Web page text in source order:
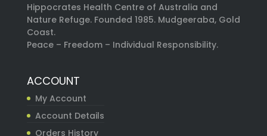
Hippocrates Health Centre of Australia and
Nature Refuge. Founded 1985. Mudgeeraba, Gold
Coast.
Peace – Freedom – Individual Responsibility.
ACCOUNT
My Account
Account Details
Orders History